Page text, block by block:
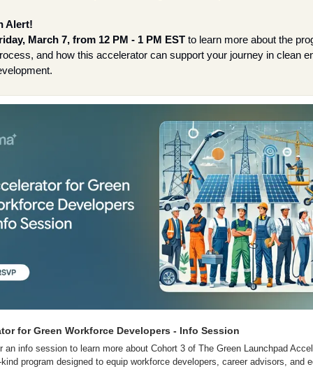
Alert!
March 7, from 12 PM - 1 PM EST to learn more about the
and how this accelerator can support your journey in clean
for Green Workforce Developers - Info Session
an info session to learn more about Cohort 3 of The Green Launchpad
program designed to equip workforce developers, career advisors, and